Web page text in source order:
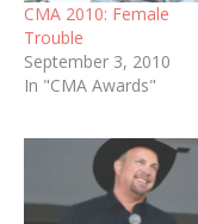
CMA 2010: Female
Trouble
September 3, 2010
In "CMA Awards"